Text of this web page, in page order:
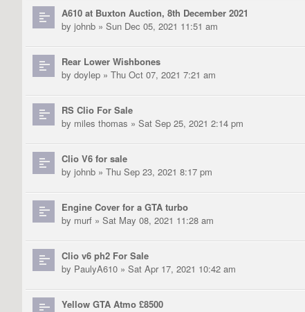
A610 at Buxton Auction, 8th December 2021
by johnb » Sun Dec 05, 2021 11:51 am
Rear Lower Wishbones
by doylep » Thu Oct 07, 2021 7:21 am
RS Clio For Sale
by miles thomas » Sat Sep 25, 2021 2:14 pm
Clio V6 for sale
by johnb » Thu Sep 23, 2021 8:17 pm
Engine Cover for a GTA turbo
by murf » Sat May 08, 2021 11:28 am
Clio v6 ph2 For Sale
by PaulyA610 » Sat Apr 17, 2021 10:42 am
Yellow GTA Atmo £8500